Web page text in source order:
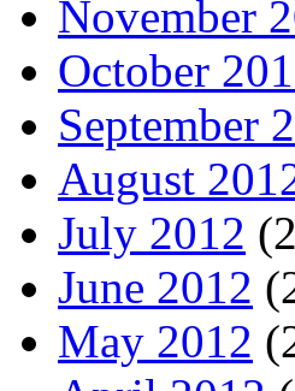
November
October
September
August
July 2012
June 2012
May 2012